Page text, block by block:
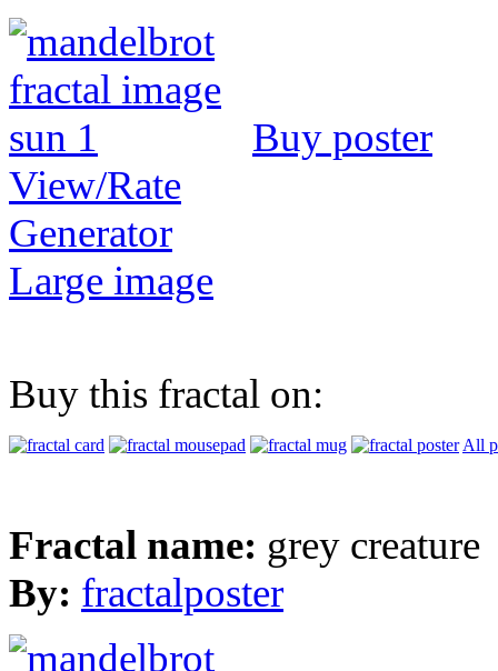
Buy poster
View/Rate
Generator
Large image
Buy this fractal on:
All
Fractal name: grey creature
By: fractalposter